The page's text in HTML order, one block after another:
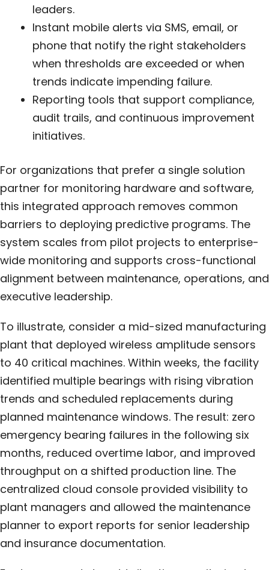
leaders.
Instant mobile alerts via SMS, email, or
phone that notify the right stakeholders
when thresholds are exceeded or when
trends indicate impending failure.
Reporting tools that support compliance,
audit trails, and continuous improvement
initiatives.
For organizations that prefer a single solution
partner for monitoring hardware and software,
this integrated approach removes common
barriers to deploying predictive programs. The
system scales from pilot projects to enterprise-
wide monitoring and supports cross-functional
alignment between maintenance, operations, and
executive leadership.
To illustrate, consider a mid-sized manufacturing
plant that deployed wireless amplitude sensors
to 40 critical machines. Within weeks, the facility
identified multiple bearings with rising vibration
trends and scheduled replacements during
planned maintenance windows. The result: zero
emergency bearing failures in the following six
months, reduced overtime labor, and improved
throughput on a shifted production line. The
centralized cloud console provided visibility to
plant managers and allowed the maintenance
planner to export reports for senior leadership
and insurance documentation.